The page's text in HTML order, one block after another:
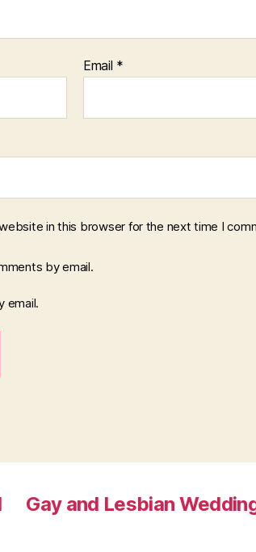
Email *
in this browser for the next time I
by email.
email.
Gay and Lesbian